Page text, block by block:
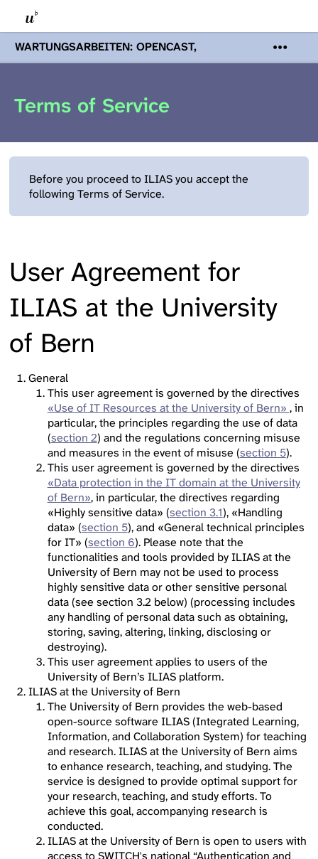
WARTUNGSARBEITEN: OPENCAST,
PODCASTS & TOBIRA
Mi 19. August
Servern werden Ihnen Podcasts,
Terms of Service
Before you proceed to ILIAS you accept the
following Terms of Service.
User Agreement for
ILIAS at the University
of Bern
General
This user agreement is governed by the directives
«Use of IT Resources at the University of Bern» , in
particular, the principles regarding the use of data
(section 2) and the regulations concerning misuse
and measures in the event of misuse (section 5).
This user agreement is governed by the directives
«Data protection in the IT domain at the University
of Bern», in particular, the directives regarding
«Highly sensitive data» (section 3.1), «Handling
data» (section 5), and «General technical principles
for IT» (section 6). Please note that the
functionalities and tools provided by ILIAS at the
University of Bern may not be used to process
highly sensitive data or other sensitive personal
data (see section 3.2 below) (processing includes
any handling of personal data such as obtaining,
storing, saving, altering, linking, disclosing or
destroying).
This user agreement applies to users of the
University of Bern’s ILIAS platform.
ILIAS at the University of Bern
The University of Bern provides the web-based
open-source software ILIAS (Integrated Learning,
Information, and Collaboration System) for teaching
and research. ILIAS at the University of Bern aims
to enhance research, teaching, and studying. The
service is designed to provide optimal support for
your research, teaching, and study efforts. To
achieve this goal, accompanying research is
conducted.
ILIAS at the University of Bern is open to users with
access to SWITCH's national “Authentication and